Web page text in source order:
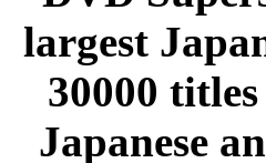
largest
30000
Japanese